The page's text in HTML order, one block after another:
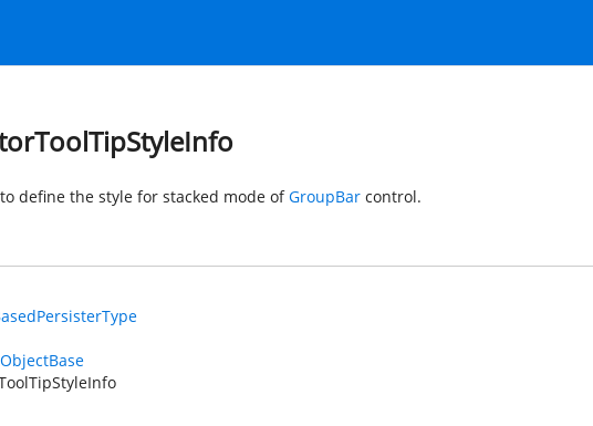
define the style for stacked mode ofGroupBar control.